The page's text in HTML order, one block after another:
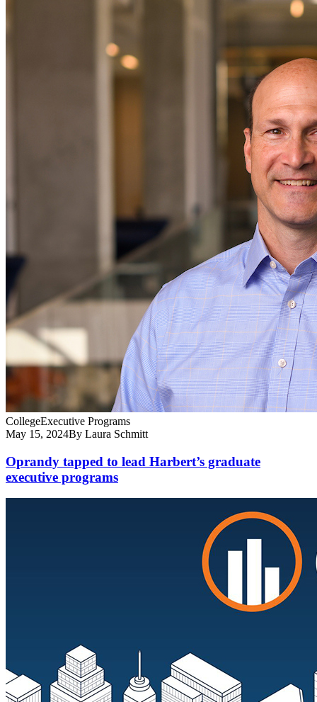
CollegeExecutive Programs
May 15, 2024By Laura Schmitt
Oprandy tapped to lead Harbert’s graduate
executive programs